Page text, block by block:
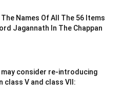
The Names Of All The 56 Items
Jagannath In The Chappan
may consider re-introducing
class V and class VII: